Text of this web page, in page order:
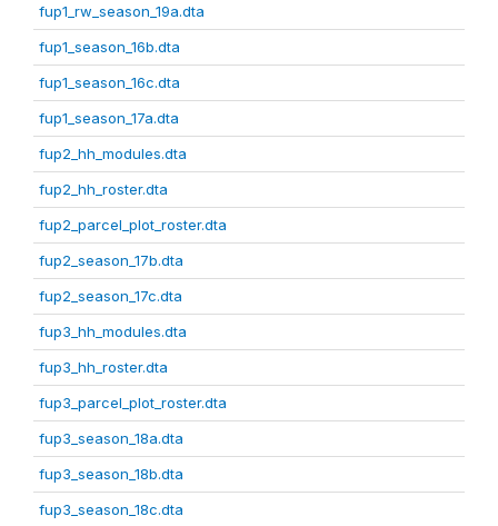
fup1_rw_season_19a.dta
fup1_season_16b.dta
fup1_season_16c.dta
fup1_season_17a.dta
fup2_hh_modules.dta
fup2_hh_roster.dta
fup2_parcel_plot_roster.dta
fup2_season_17b.dta
fup2_season_17c.dta
fup3_hh_modules.dta
fup3_hh_roster.dta
fup3_parcel_plot_roster.dta
fup3_season_18a.dta
fup3_season_18b.dta
fup3_season_18c.dta